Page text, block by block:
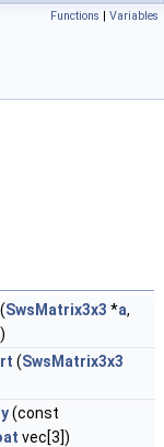
Functions | Variables
(SwsMatrix3x3 *a,
)
(SwsMatrix3x3
(const
vec[3])